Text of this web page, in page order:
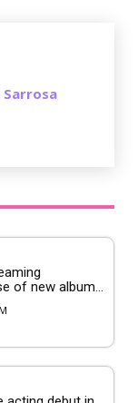
Sarrosa
of new album...